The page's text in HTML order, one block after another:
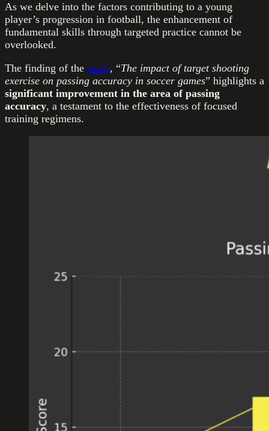
As we delve into the factors contributing to a young
player’s progression in football, the enhancement of
fundamental skills through targeted practice cannot be
overlooked.
The finding of the study, “The impact of target shooting
exercise on passing accuracy in soccer games” highlights a
significant improvement in the area of passing
accuracy, a testament to the effectiveness of focused
training regimens.